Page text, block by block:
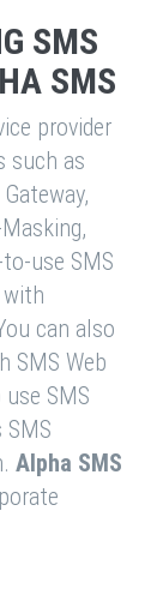
SMS
SMS
provider
such as
use SMS
with
can also
SMS Web
SMS
Alpha SMS